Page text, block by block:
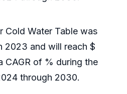
Water Table was
2023 and will reach $
CAGR of % during the
through 2030.